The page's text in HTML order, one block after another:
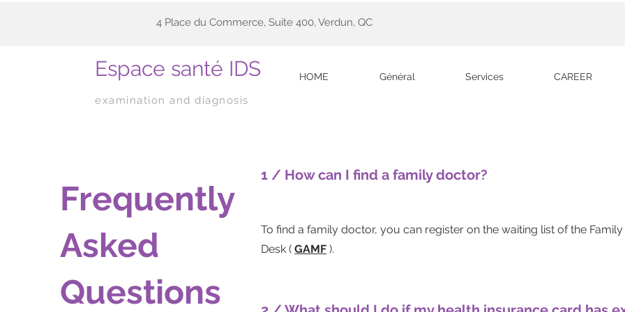
4 Place du Commerce, Suite 400, Verdun, QC
Espace santé IDS HOME Général Services CAREER
examination and diagnosis
Frequently
Asked
Questions
1 / How can I find a family doctor?
To find a family doctor, you can register on the waiting list of the
Desk (GAMF ).